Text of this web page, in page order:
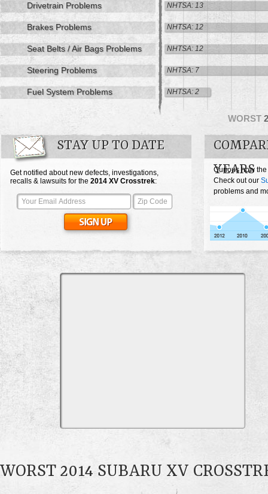
WORST
Drivetrain Problems NHTSA: 13
Brakes Problems NHTSA: 12
Seat Belts / Air Bags Problems NHTSA: 12
Steering Problems NHTSA: 7
Fuel System Problems NHTSA: 2
STAY UP TO DATE
Get notified about new defects, investigations,
recalls & lawsuits for the 2014 XV Crosstrek:
YEARS
Curious how
Check out our
problems and
WORST 2014 SUBARU XV